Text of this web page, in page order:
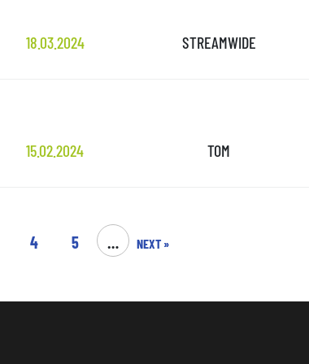
18.03.2024 STREAMWIDE
15.02.2024 TOM
4 5 … NEXT »